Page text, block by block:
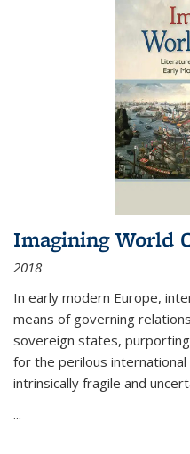
Imagining World
2018
In early modern Europe,
means of governing
sovereign states,
for the perilous
intrinsically fragile and
...